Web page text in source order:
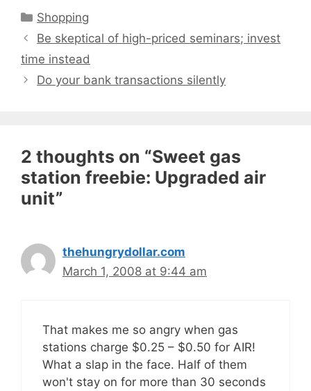
Categories
Shopping
Be skeptical of high-priced seminars; invest
time instead
Do your bank transactions silently
2 thoughts on “Sweet gas
station freebie: Upgraded air
unit”
thehungrydollar.com
March 1, 2008 at 9:44 am
That makes me so angry when gas
stations charge $0.25 – $0.50 for AIR!
What a slap in the face. Half of them
won't stay on for more than 30 seconds